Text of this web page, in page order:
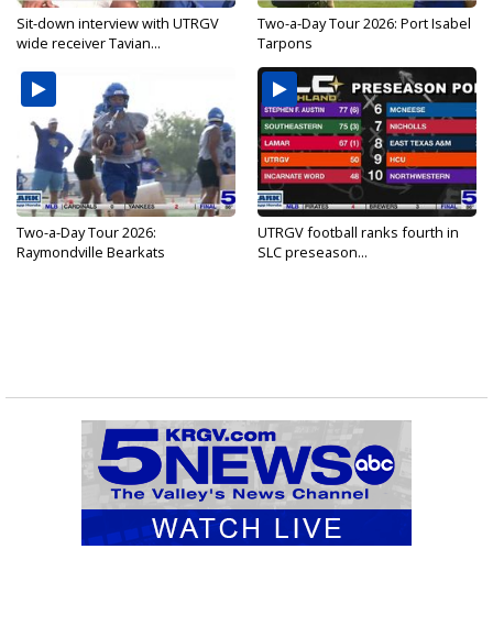
Sit-down interview with UTRGV
wide receiver Tavian...
Two-a-Day Tour 2026: Port Isabel
Tarpons
Two-a-Day Tour 2026:
Raymondville Bearkats
UTRGV football ranks fourth in
SLC preseason...